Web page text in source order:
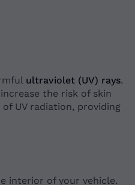
ultraviolet (UV) rays.
the risk of skin
UV radiation, providing
interior of your vehicle.